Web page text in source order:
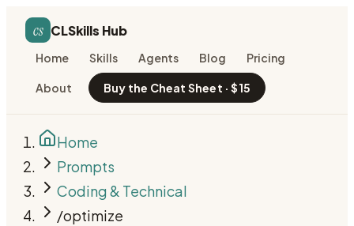
cs CLSkills Hub
Home Skills Agents Blog Pricing
About Buy the Cheat Sheet · $15
Home
Prompts
Coding & Technical
/optimize